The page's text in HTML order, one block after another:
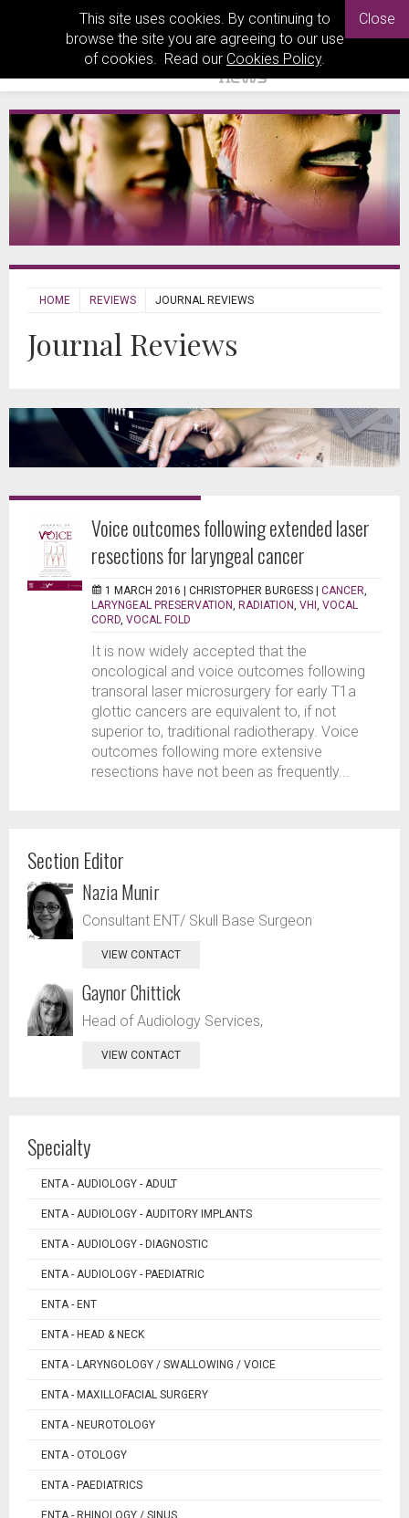
This site uses cookies. By continuing to
browse the site you are agreeing to our use
of cookies. Read our Cookies Policy.
Close
HOME REVIEWS JOURNAL REVIEWS
Journal Reviews
Voice outcomes following extended laser
resections for laryngeal cancer
1 MARCH 2016 | CHRISTOPHER BURGESS | CANCER
LARYNGEAL PRESERVATION RADIATION VHI VOCAL
CORD VOCAL FOLD
It is now widely accepted that the
oncological and voice outcomes following
transoral laser microsurgery for early T1a
glottic cancers are equivalent to, if not
superior to, traditional radiotherapy. Voice
outcomes following more extensive
resections have not been as frequently...
Section Editor
Nazia Munir
Consultant ENT/ Skull Base Surgeon
VIEW CONTACT
Gaynor Chittick
Head of Audiology Services,
VIEW CONTACT
Specialty
ENTA - AUDIOLOGY - ADULT
ENTA - AUDIOLOGY - AUDITORY IMPLANTS
ENTA - AUDIOLOGY - DIAGNOSTIC
ENTA - AUDIOLOGY - PAEDIATRIC
ENTA - ENT
ENTA - HEAD & NECK
ENTA - LARYNGOLOGY / SWALLOWING / VOICE
ENTA - MAXILLOFACIAL SURGERY
ENTA - NEUROTOLOGY
ENTA - OTOLOGY
ENTA - PAEDIATRICS
ENTA - RHINOLOGY / SINUS